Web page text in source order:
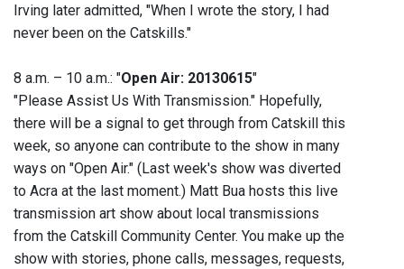
Irving later admitted, "When I wrote the story, I had
never been on the Catskills."
8 a.m. – 10 a.m.: "Open Air: 20130615"
"Please Assist Us With Transmission." Hopefully,
there will be a signal to get through from Catskill this
week, so anyone can contribute to the show in many
ways on "Open Air." (Last week's show was diverted
to Acra at the last moment.) Matt Bua hosts this live
transmission art show about local transmissions
from the Catskill Community Center. You make up the
show with stories, phone calls, messages, requests,